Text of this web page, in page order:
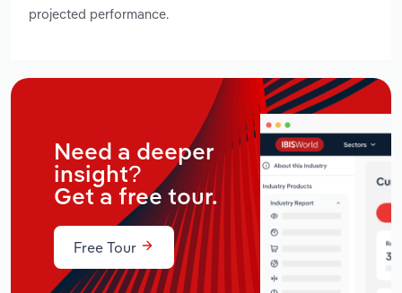
projected performance.
Need a deeper
insight?
Get a free tour.
Free Tour